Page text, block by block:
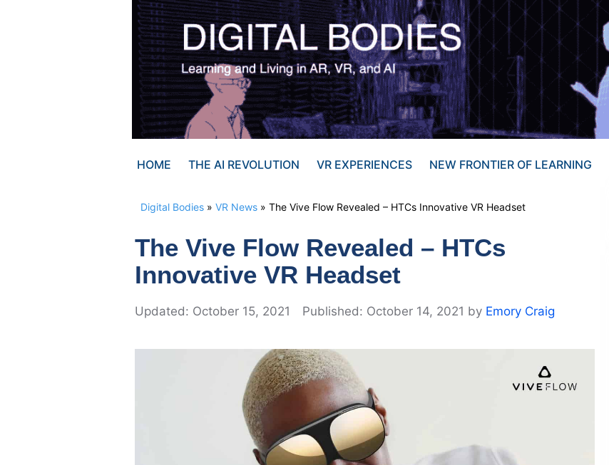
HOME THE AI REVOLUTION VR EXPERIENCES NEW FRONTIER OF LEARNING
Digital Bodies » VR News » The Vive Flow Revealed – HTCs Innovative VR Headset
The Vive Flow Revealed – HTCs
Innovative VR Headset
October 15, 2021 October 14, 2021 by Emory Craig